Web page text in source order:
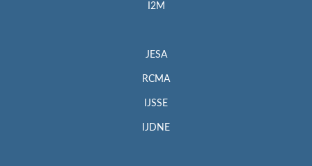
I2M
JESA
RCMA
IJSSE
IJDNE